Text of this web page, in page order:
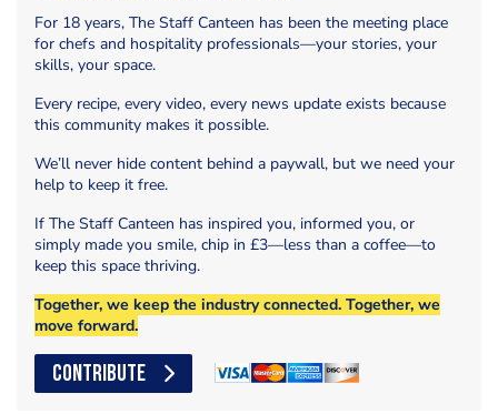
For 18 years, The Staff Canteen has been the meeting place
for chefs and hospitality professionals—your stories, your
skills, your space.
Every recipe, every video, every news update exists because
this community makes it possible.
We’ll never hide content behind a paywall, but we need your
help to keep it free.
If The Staff Canteen has inspired you, informed you, or
simply made you smile, chip in £3—less than a coffee—to
keep this space thriving.
Together, we keep the industry connected. Together, we
move forward.
CONTRIBUTE